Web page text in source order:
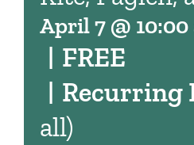
April 7 @ 10:00
| Recurring
all)
| FREE